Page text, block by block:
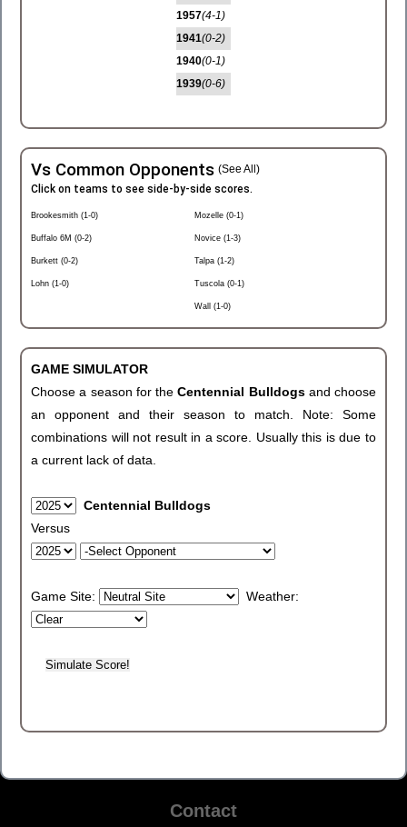
1957(4-1)
1941(0-2)
1940(0-1)
1939(0-6)
Vs Common Opponents (See All)
Click on teams to see side-by-side scores.
Brookesmith (1-0)
Buffalo 6M (0-2)
Burkett (0-2)
Lohn (1-0)
Mozelle (0-1)
Novice (1-3)
Talpa (1-2)
Tuscola (0-1)
Wall (1-0)
GAME SIMULATOR
Choose a season for theCentennial Bulldogs and choose
an opponent and their season to match. Note: Some
combinations will not result in a score. Usually this is due to
a current lack of data.
Centennial Bulldogs
Versus
Game Site: Weather:
Contact